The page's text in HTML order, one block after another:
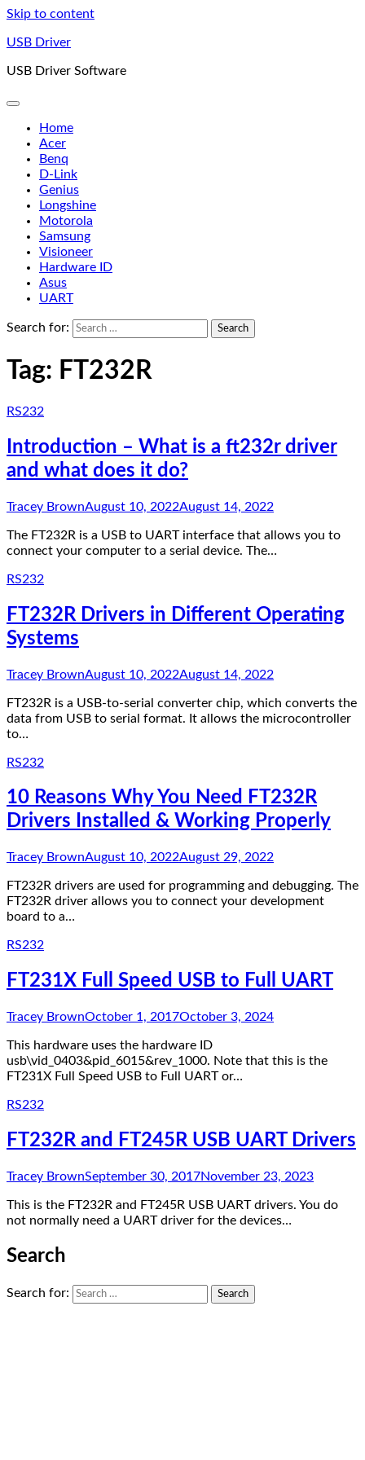
Skip to content
USB Driver
USB Driver Software
Home
Acer
Benq
D-Link
Genius
Longshine
Motorola
Samsung
Visioneer
Hardware ID
Asus
UART
Search for:
Tag: FT232R
RS232
Introduction – What is a ft232r driver
and what does it do?
Tracey BrownAugust 10, 2022August 14, 2022
The FT232R is a USB to UART interface that allows you to
connect your computer to a serial device. The…
RS232
FT232R Drivers in Different Operating
Systems
Tracey BrownAugust 10, 2022August 14, 2022
FT232R is a USB-to-serial converter chip, which converts the
data from USB to serial format. It allows the microcontroller
to…
RS232
10 Reasons Why You Need FT232R
Drivers Installed & Working Properly
Tracey BrownAugust 10, 2022August 29, 2022
FT232R drivers are used for programming and debugging. The
FT232R driver allows you to connect your development
board to a…
RS232
FT231X Full Speed USB to Full UART
Tracey BrownOctober 1, 2017October 3, 2024
This hardware uses the hardware ID
usb\vid_0403&pid_6015&rev_1000. Note that this is the
FT231X Full Speed USB to Full UART or…
RS232
FT232R and FT245R USB UART Drivers
Tracey BrownSeptember 30, 2017November 23, 2023
This is the FT232R and FT245R USB UART drivers. You do
not normally need a UART driver for the devices…
Search
Search for: